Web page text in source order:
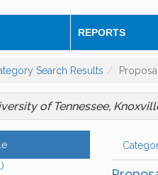
REPORTS
Search Results
of Tennessee,